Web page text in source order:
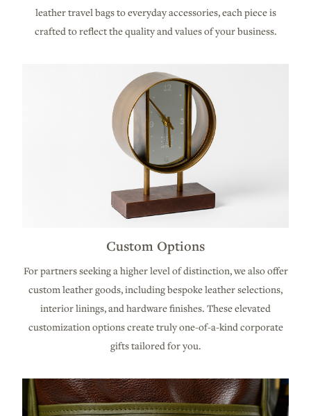
leather travel bags to everyday accessories, each piece is
crafted to reflect the quality and values of your business.
Custom Options
For partners seeking a higher level of distinction, we also offer
custom leather goods, including bespoke leather selections,
interior linings, and hardware finishes. These elevated
customization options create truly one-of-a-kind corporate
gifts tailored for you.